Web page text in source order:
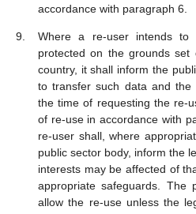
accordance with paragraph 6.
Where a re-user intends to
protected on the grounds
country, it shall inform the
to transfer such data and
the time of requesting the re-
of re-use in accordance with
re-user shall, where
public sector body, inform the
interests may be affected of
appropriate safeguards. The
allow the re-use unless the